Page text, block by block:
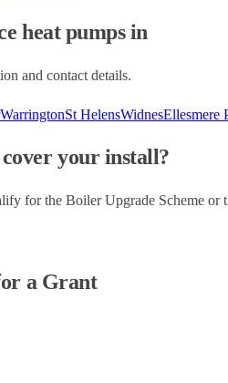
heat pumpsin
and contact details.
WarringtonSt HelensWidnesEllesmere
your install?
for the Boiler Upgrade Scheme
a Grant